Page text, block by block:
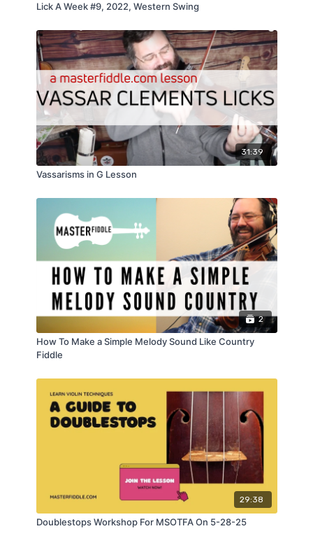
Lick A Week #9, 2022, Western Swing
31:39
Vassarisms in G Lesson
2
How To Make a Simple Melody Sound Like Country
Fiddle
29:38
Doublestops Workshop For MSOTFA On 5-28-25